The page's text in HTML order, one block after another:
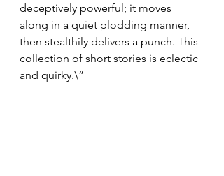
deceptively powerful; it moves
along in a quiet plodding manner,
then stealthily delivers a punch. This
collection of short stories is eclectic
and quirky.\”